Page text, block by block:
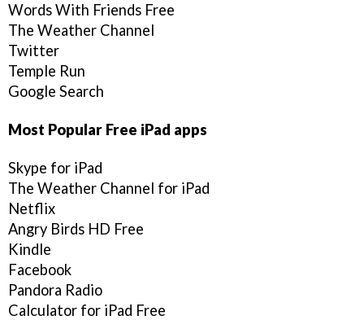
Words With Friends Free
The Weather Channel
Twitter
Temple Run
Google Search
Most Popular Free iPad apps
Skype for iPad
The Weather Channel for iPad
Netflix
Angry Birds HD Free
Kindle
Facebook
Pandora Radio
Calculator for iPad Free